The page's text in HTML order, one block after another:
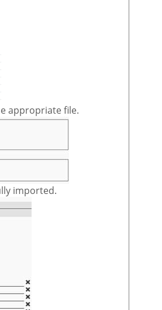
appropriate file.
imported.